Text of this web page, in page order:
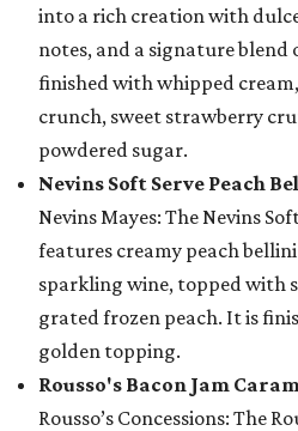
into a rich creation with
notes, and a signature blend
finished with whipped
crunch, sweet strawberry
powdered sugar.
Nevins Soft Serve Peach
Nevins Mayes: The Nevins
features creamy peach
sparkling wine, topped with
grated frozen peach. It is
golden topping.
Rousso's Bacon Jam
Rousso’s Concessions: The